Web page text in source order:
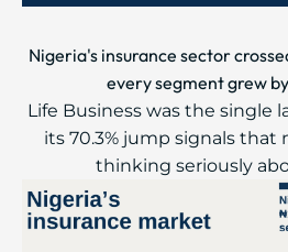
Nigeria's insurance sector
every segment grew
Life Business was the single
its 70.3% jump signals that
thinking seriously